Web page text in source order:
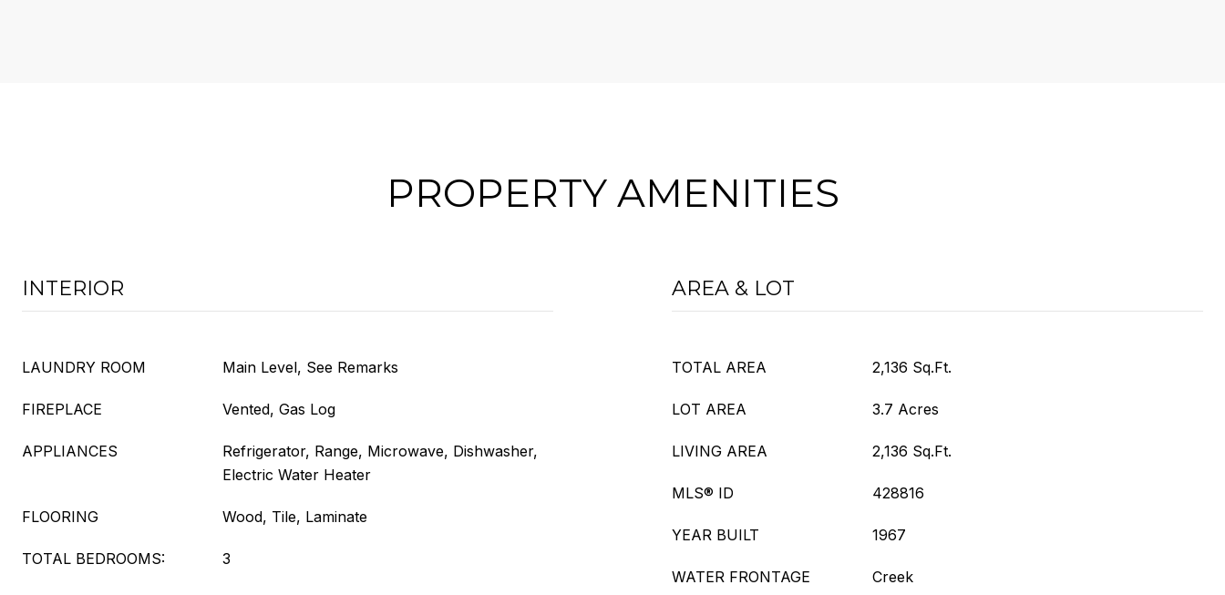
PROPERTY AMENITIES
INTERIOR
LAUNDRY ROOM Main Level, See Remarks
FIREPLACE Vented, Gas Log
APPLIANCES
Refrigerator, Range, Microwave, Dishwasher,
Electric Water Heater
FLOORING Wood, Tile, Laminate
TOTAL BEDROOMS: 3
AREA & LOT
TOTAL AREA 2,136 Sq.Ft.
LOT AREA 3.7 Acres
LIVING AREA 2,136 Sq.Ft.
MLS® ID 428816
YEAR BUILT 1967
WATER FRONTAGE Creek